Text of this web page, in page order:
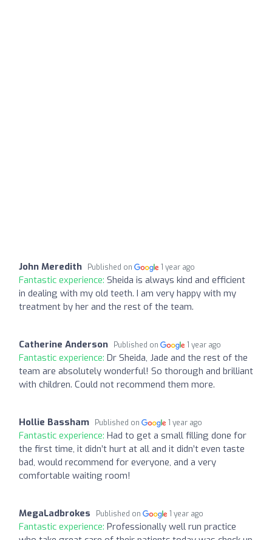
John Meredith Published on 1 year ago
Fantastic experience: Sheida is always kind and efficient
in dealing with my old teeth. I am very happy with my
treatment by her and the rest of the team.
Catherine Anderson Published on 1 year ago
Fantastic experience: Dr Sheida, Jade and the rest of the
team are absolutely wonderful! So thorough and brilliant
with children. Could not recommend them more.
Hollie Bassham Published on 1 year ago
Fantastic experience: Had to get a small filling done for
the first time, it didn’t hurt at all and it didn’t even taste
bad, would recommend for everyone, and a very
comfortable waiting room!
MegaLadbrokes Published on 1 year ago
Fantastic experience: Professionally well run practice